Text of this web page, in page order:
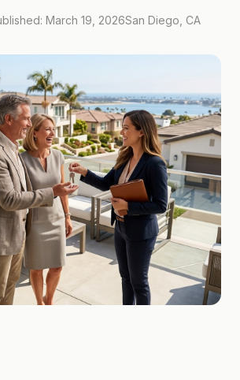
March 19, 2026San Diego, CA